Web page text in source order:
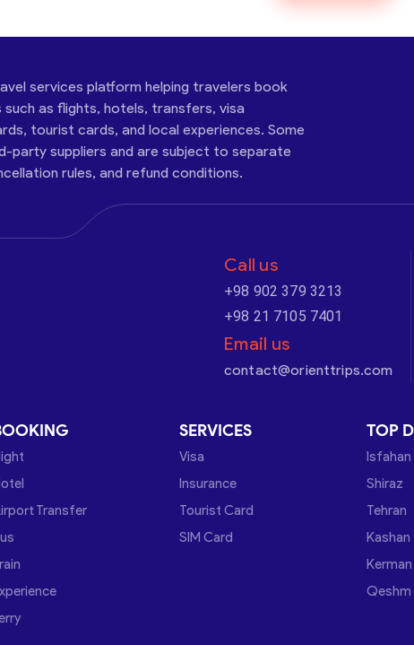
services platform helping travelers book
as flights, hotels, transfers, visa
tourist cards, and local experiences. Some
party suppliers and are subject to separate
rules, and refund conditions.
Call us
+98 902 379 3213
+98 21 7105 7401
Email us
contact@orienttrips.com
Transfer
SERVICES
Visa
Insurance
Tourist Card
SIM Card
TOP
Isfahan
Shiraz
Tehran
Kashan
Kerman
Qeshm